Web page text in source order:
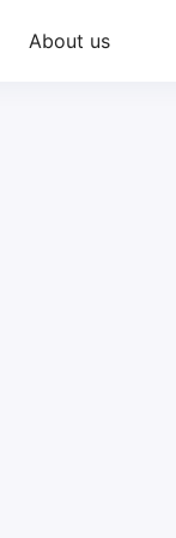
About us